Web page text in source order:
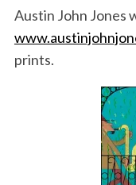
Austin John Jones
prints.